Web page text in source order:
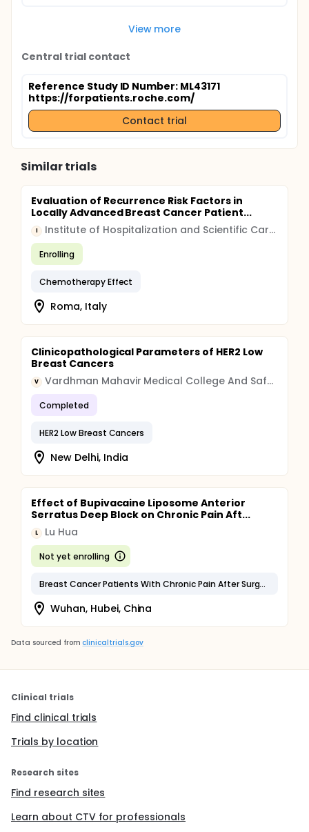
View more
Central trial contact
Reference Study ID Number: ML43171
https://forpatients.roche.com/
Contact trial
Similar trials
Evaluation of Recurrence Risk Factors in
Locally Advanced Breast Cancer Patient...
I Institute of Hospitalization and Scientific Care (IRCCS)
Enrolling
Chemotherapy Effect
Roma, Italy
Clinicopathological Parameters of HER2 Low
Breast Cancers
V Vardhman Mahavir Medical College And Safdarjung Hospital
Completed
HER2 Low Breast Cancers
New Delhi, India
Effect of Bupivacaine Liposome Anterior
Serratus Deep Block on Chronic Pain Aft...
L Lu Hua
Not yet enrolling
Breast Cancer Patients With Chronic Pain After Surgery
Wuhan, Hubei, China
Data sourced from clinicaltrials.gov
Clinical trials
Find clinical trials
Trials by location
Research sites
Find research sites
Learn about CTV for professionals